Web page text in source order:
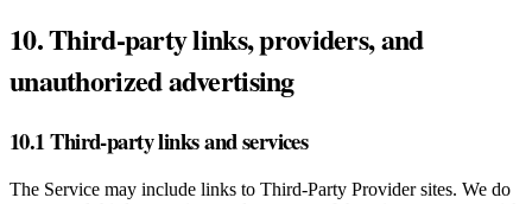
10. Third‑party links, providers, and
unauthorized advertising
10.1 Third‑party links and services
The Service may include links to Third‑Party Provider sites. We do